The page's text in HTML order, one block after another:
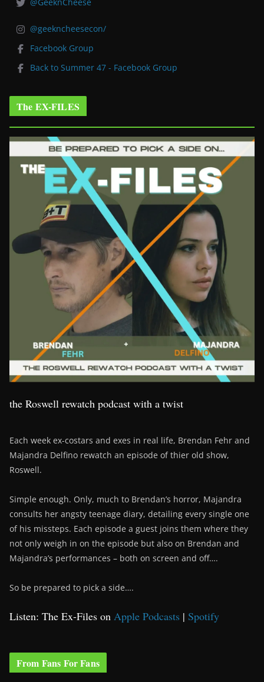
@geekncheesecon/
Facebook Group
Back to Summer 47 - Facebook Group
The EX-FILES
the Roswell rewatch podcast with a twist
Each week ex-costars and exes in real life, Brendan Fehr and
Majandra Delfino rewatch an episode of thier old show,
Roswell.
Simple enough. Only, much to Brendan’s horror, Majandra
consults her angsty teenage diary, detailing every single one
of his missteps. Each episode a guest joins them where they
not only weigh in on the episode but also on Brendan and
Majandra’s performances – both on screen and off….
So be prepared to pick a side….
Listen: The Ex-Files on Apple Podcasts | Spotify
From Fans For Fans